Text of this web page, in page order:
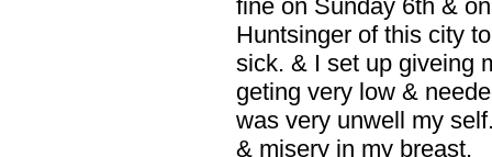
fine on Sunday 6th &
Huntsinger of this city
sick. & I set up giveing
geting very low &
was very unwell my
& misery in my breast.